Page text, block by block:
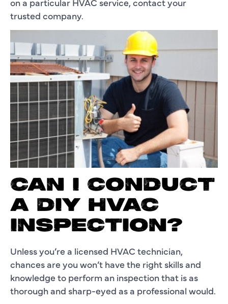
trusted company.
CAN I CONDUCT
A DIY HVAC
INSPECTION?
Unless you’re a licensed HVAC technician,
chances are you won’t have the right skills and
knowledge to perform an inspection that is as
thorough and sharp-eyed as a professional would.